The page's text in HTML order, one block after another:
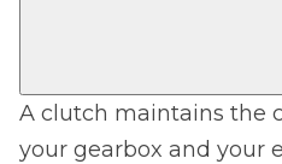
A clutch maintains the
your gearbox and your